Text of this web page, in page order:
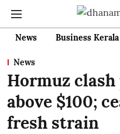
News Business Kerala
News
Hormuz
above $100;
fresh strain